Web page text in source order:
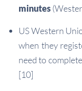
minutes
US Western
when they
need to
[10]